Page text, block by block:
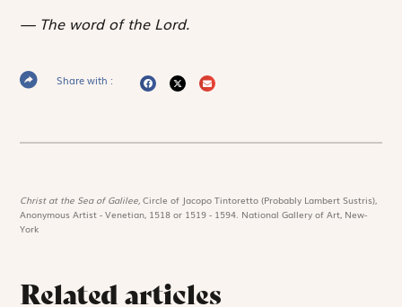
The word of the Lord.
Share with :
Christ at the Sea of Galilee,Circle of Jacopo Tintoretto (Probably Lambert Sustris),
Anonymous Artist - Venetian, 1518 or 1519 - 1594. National Gallery of Art, New-
York
Related articles